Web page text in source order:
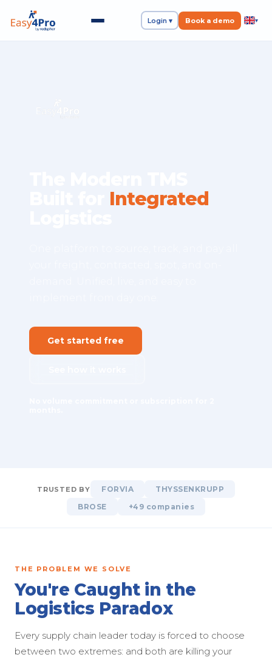
Login ▾ Book a demo ▾
Integrated
Get started free
TRUSTED BY FORVIA
THYSSENKRUPP
BROSE
+49 companies
THE PROBLEM WE SOLVE
You're Caught in the
Logistics Paradox
Every supply chain leader today is forced to choose
between two extremes: and both are killing your